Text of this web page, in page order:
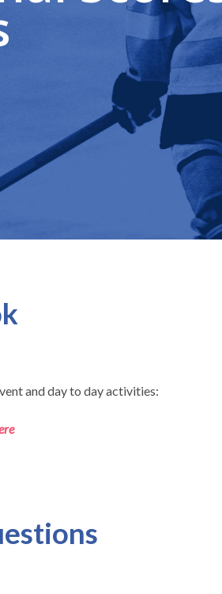
and day to day activities: